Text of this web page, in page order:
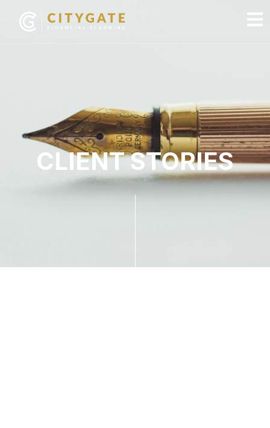
CLIENT STORIES